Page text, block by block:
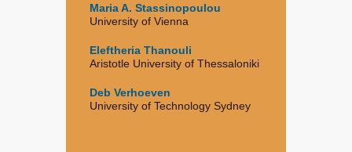
Maria A. Stassinopoulou
University of Vienna
Eleftheria Thanouli
Aristotle University of Thessaloniki
Deb Verhoeven
University of Technology Sydney